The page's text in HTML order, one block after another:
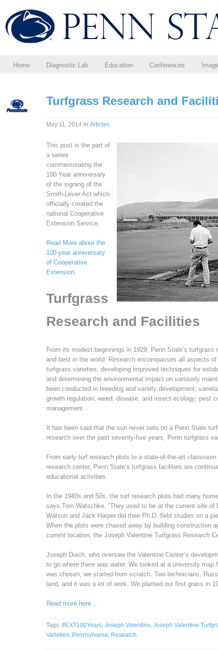
Home Diagnostic Lab Education Conferences
Turfgrass Research and
May 11, 2014 in Articles
This post is the part of
a series
commemorating the
100-Year anniversary
of the signing of the
Smith-Lever Act which
officially created the
national Cooperative
Extension Service.
Read More about the
100-year anniversary
of Cooperative
Extension.
Turfgrass
Research and Facilities
From its modest beginnings in 1929, Penn State’s
and best in the world. Research encompasses all aspects
turfgrass varieties, developing improved techniques for
and determining the environmental impact on variously
been conducted in breeding and variety development;
growth regulation; weed, disease, and insect ecology; pest
management.
It has been said that the sun never sets on a Penn State
research over the past seventy-five years, Penn turfgrass
From early turf research plots to a state-of-the-art
research center, Penn State’s turfgrass facilities are
educational activities.
In the 1940s and 50s, the turf research plots had many
says Tom Watschke. “They used to be at the current site
Watson and Jack Harper did their Ph.D. field studies on a
When the plots were chased away by building construction
current location, the Joseph Valentine Turfgrass Research
Joseph Duich, who oversaw the Valentine Center’s
to go where there was water. We looked at a university
was chosen, we started from scratch. Two technicians,
land, and it was a lot of work. We planted our first grass in
Read more here…
Tags: #EXT100Years, Joseph Valentine, Joseph Valentine
Varieties, Pennsylvania, Research